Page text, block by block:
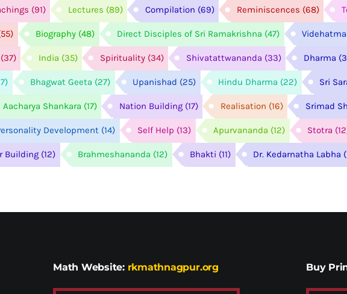
(91) Lectures (89) Compilation (69) Reminiscences (68)
Biography (48) Direct Disciples of Sri Ramakrishna (47)
(37) India (35) Spirituality (34) Shivatattwananda (33) Dharma
Bhagwat Geeta (27) Upanishad (25) Hindu Dharma (22) Sri
Aacharya Shankara (17) Nation Building (17) Realisation (16) Srimad
Development (14) Self Help (13) Apurvananda (12) Stotra
Building (12) Brahmeshananda (12) Bhakti (11) Dr. Kedarnatha Labha
Math Website: rkmathnagpur.org Buy